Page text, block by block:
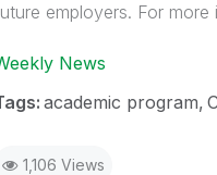
employers. For
News
academic program
1,106 Views